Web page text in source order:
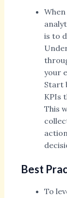
is to
your
Start
KPIs
This
Best
To